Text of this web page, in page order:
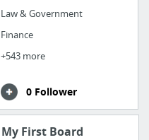
Law & Government
Finance
+543 more
0 Follower
My First Board